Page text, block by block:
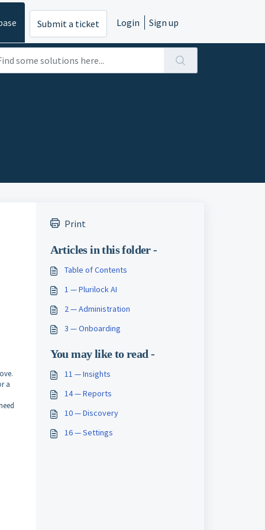
Submit a ticket Login Sign up
a
Print
Articles in this folder -
Table of Contents
1 — Plurilock AI
2 — Administration
3 — Onboarding
You may like to read -
11 — Insights
14 — Reports
10 — Discovery
16 — Settings